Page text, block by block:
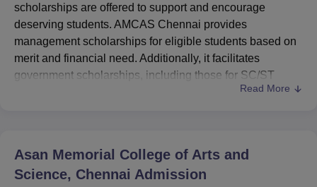
scholarships are offered to support and encourage
deserving students. AMCAS Chennai provides
management scholarships for eligible students based on
merit and financial need. Additionally, it facilitates
government scholarships, including those for SC/ST
students, minority groups, and other categories, through
scholarships are designed to help students from
economically disadvantaged backgrounds.
Chennaiis committed to ensuring that financial
Read More
Asan Memorial College of Arts and
Science, Chennai Admission